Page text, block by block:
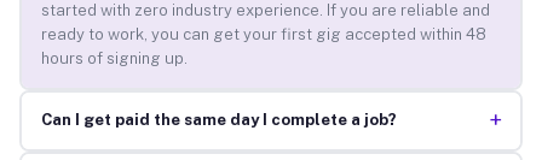
started with zero industry experience. If you are reliable and
ready to work, you can get your first gig accepted within 48
hours of signing up.
Can I get paid the same day I complete a job? +